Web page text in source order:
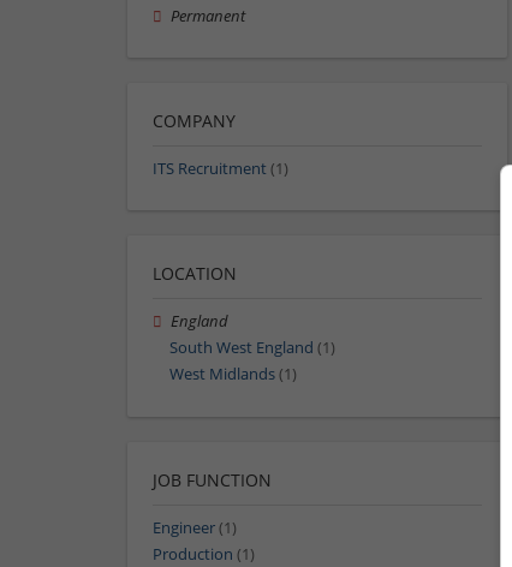
Permanent
COMPANY
ITS Recruitment (1)
LOCATION
England
South West England (1)
West Midlands(1)
JOB FUNCTION
Engineer(1)
Production (1)